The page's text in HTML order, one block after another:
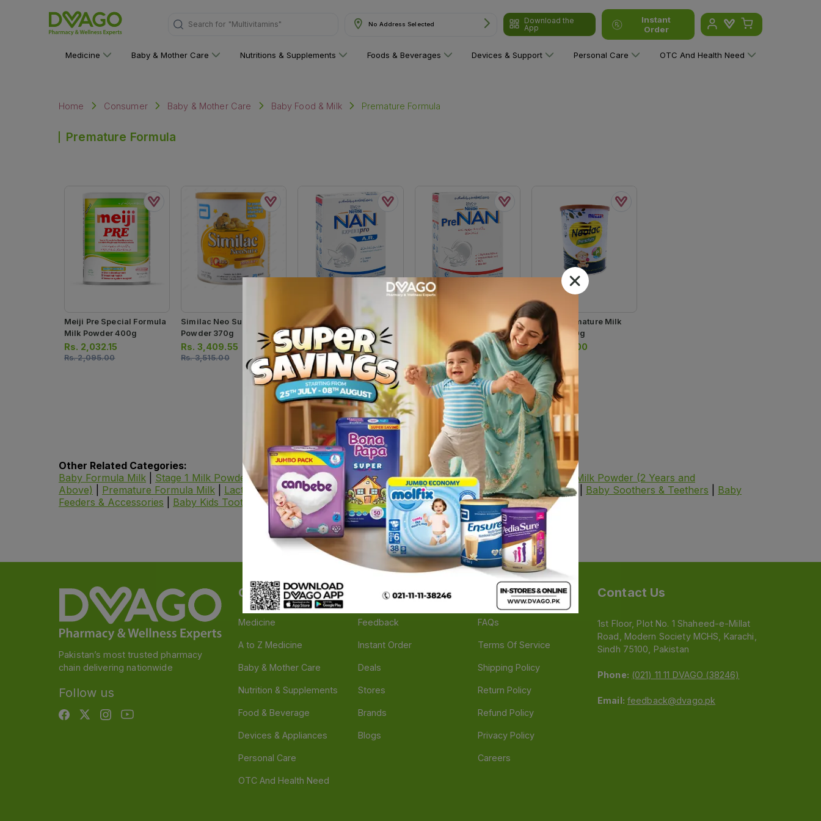
Search for "Multivitamins" No Address Selected
Download the
App
Instant
Order
Medicine Baby & Mother Care Nutritions & Supplements Foods & Beverages Devices & Support Personal Care OTC And Health Need
Home Consumer Baby & Mother Care Baby Food & Milk Premature Formula
Premature Formula
Meiji Pre Special Formula
Milk Powder 400g
Rs. 2,032.15
Rs.2,095.00
Similac Neo Sure Milk
Powder 370g
Rs. 3,409.55
Rs.3,515.00
Nan Ar Milk Powder 200g
Rs.800.00
200g (box)
800.00
Neolac Premature Milk
Powder 300g
Rs. 1,996.00
1
Other Related Categories:
Baby Formula Milk
Stage 1 Milk Powder| Stage 2 Milk Powder |Stage 3 Milk Powder|Stage 4 Milk Powder| Milk Powder (2 Years and
Above)
Premature Formula Milk Lactose Free Formula|Baby Cereal|Baby Nebulizer|Baby Care Products| Baby Soothers & Teethers
Baby
Feeders & Accessories
Baby Kids Toothpaste|Baby Nipples |Kids Toothbrush
Pakistan’s most trusted pharmacy
chain delivering nationwide
Follow us
Categories
Medicine
A to Z Medicine
Baby & Mother Care
Nutrition & Supplements
Food & Beverage
Devices & Appliances
Personal Care
OTC And Health Need
Navigate
Feedback
Instant Order
Deals
Stores
Brands
Blogs
Support
FAQs
Terms Of Service
Shipping Policy
Return Policy
Refund Policy
Privacy Policy
Careers
Contact Us
1st Floor, Plot No. 1 Shaheed-e-Millat
Road, Modern Society MCHS, Karachi,
Sindh 75100, Pakistan
Phone: (021) 11 11 DVAGO (38246)
Email: feedback@dvago.pk